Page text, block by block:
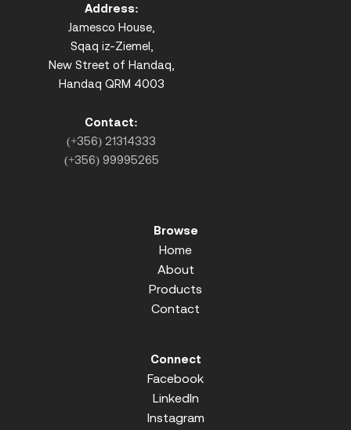
Address:
Jamesco House,
Sqaq iz-Ziemel,
New Street of Handaq,
Handaq QRM 4003
Contact:
(+356) 21314333
(+356) 99995265
Browse
Home
About
Products
Contact
Connect
Facebook
LinkedIn
Instagram